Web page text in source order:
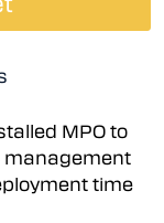
MPO to
management
time